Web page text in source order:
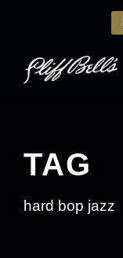
TAG
hard bop jazz